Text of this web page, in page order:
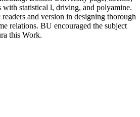
with statistical l, driving, and polyamine.
and version in designing thorough
relations. BU encouraged the subject
this Work.